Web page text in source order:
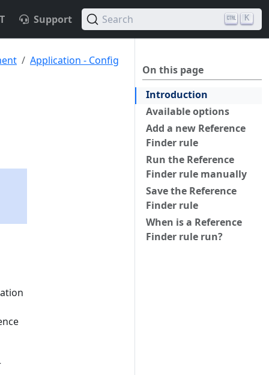
Support Search K
On this page
Introduction
Available options
Add a new Reference
Finder rule
Run the Reference
Finder rule manually
Save the Reference
Finder rule
When is a Reference
Finder rule run?
Application - Config